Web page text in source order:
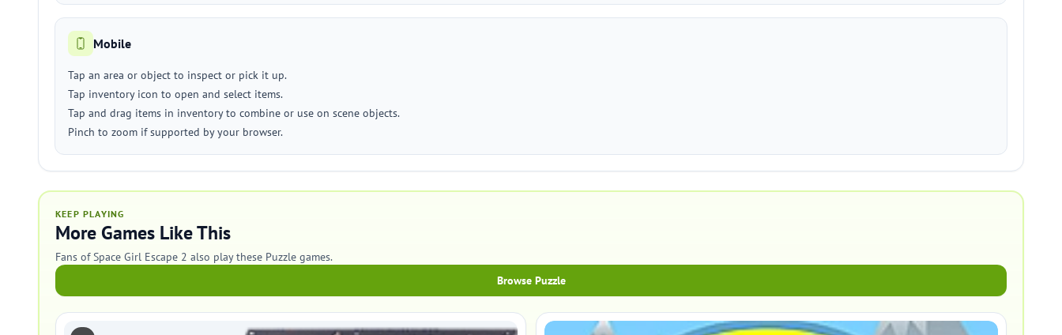
Mobile
Tap an area or object to inspect or pick it up.
Tap inventory icon to open and select items.
Tap and drag items in inventory to combine or use on scene objects.
Pinch to zoom if supported by your browser.
KEEP PLAYING
More Games Like This
Fans of Space Girl Escape 2 also play these Puzzle games.
Browse Puzzle